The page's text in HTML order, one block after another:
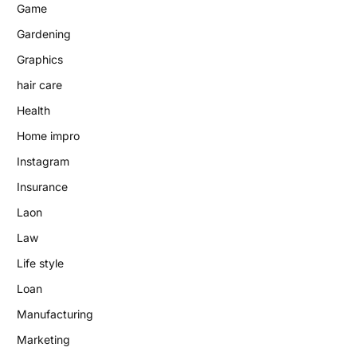
Game
Gardening
Graphics
hair care
Health
Home impro
Instagram
Insurance
Laon
Law
Life style
Loan
Manufacturing
Marketing